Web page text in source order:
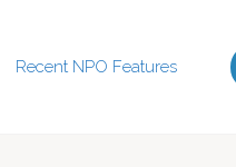
Recent NPO Features